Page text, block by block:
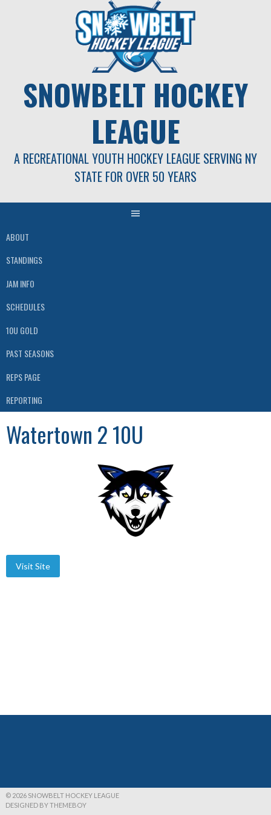
SNOWBELT HOCKEY
LEAGUE
A RECREATIONAL YOUTH HOCKEY LEAGUE SERVING NY
STATE FOR OVER 50 YEARS
ABOUT
STANDINGS
JAM INFO
SCHEDULES
10U GOLD
PAST SEASONS
REPS PAGE
REPORTING
Watertown 2 10U
© 2026 SNOWBELT HOCKEY LEAGUE
DESIGNED BY THEMEBOY